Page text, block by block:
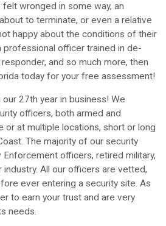
wronged in some way, an
to terminate, or even a relative
happy about the conditions of their
professional officer trained in de-
and so much more, then
today for your free assessment!
27th year in business! We
officers, both armed and
or at multiple locations, short or long
The majority of our security
officers, retired military,
All our officers are vetted,
ever entering a security site. As
to earn your trust and are very
needs.